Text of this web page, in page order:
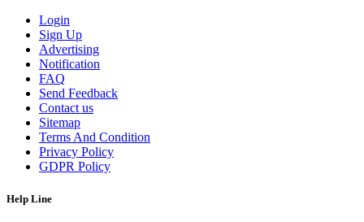
Login
Sign Up
Advertising
Notification
FAQ
Send Feedback
Contact us
Sitemap
Terms And Condition
Privacy Policy
GDPR Policy
Help Line